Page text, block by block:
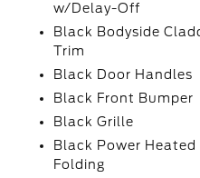
w/Delay-Off
Black Bodyside
Trim
Black Door Handles
Black Front Bumper
Black Grille
Black Power
Folding